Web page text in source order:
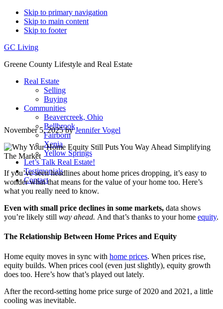
Skip to primary navigation
Skip to main content
Skip to footer
GC Living
Greene County Lifestyle and Real Estate
Real Estate
Selling
Buying
Communities
Beavercreek, Ohio
Bellbrook
Fairborn
Xenia
Yellow Springs
Let’s Talk Real Estate!
Testimonials
Contact
November 5, 2025byJennifer Vogel
If you’ve seen headlines about home prices dropping, it’s easy to
wonder what that means for the value of your home too. Here’s
what you really need to know.
Even with small price declines in some markets, data shows
you’re likely still way ahead. And that’s thanks to your home equity.
The Relationship Between Home Prices and Equity
Home equity moves in sync with home prices. When prices rise,
equity builds. When prices cool (even just slightly), equity growth
does too. Here’s how that’s played out lately.
After the record-setting home price surge of 2020 and 2021, a little
cooling was inevitable.